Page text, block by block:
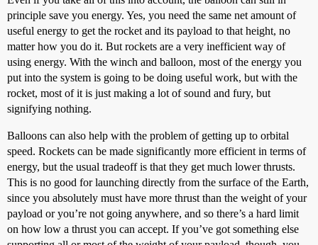
principle save you energy. Yes, you need the same net amount of
useful energy to get the rocket and its payload to that height, no
matter how you do it. But rockets are a very inefficient way of
using energy. With the winch and balloon, most of the energy you
put into the system is going to be doing useful work, but with the
rocket, most of it is just making a lot of sound and fury, but
signifying nothing.
Balloons can also help with the problem of getting up to orbital
speed. Rockets can be made significantly more efficient in terms of
energy, but the usual tradeoff is that they get much lower thrusts.
This is no good for launching directly from the surface of the Earth,
since you absolutely must have more thrust than the weight of your
payload or you’re not going anywhere, and so there’s a hard limit
on how low a thrust you can accept. If you’ve got something else